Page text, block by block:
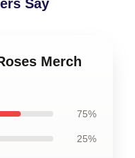
Say
Merch
75%
25%